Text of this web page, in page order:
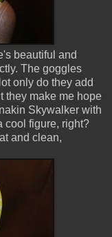
beautiful and
The goggles
only do they add
they make me hope
Skywalker with
cool figure, right?
and clean,